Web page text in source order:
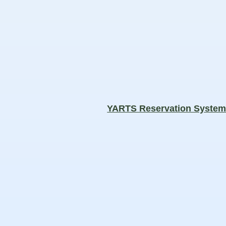
YARTS Reservation System